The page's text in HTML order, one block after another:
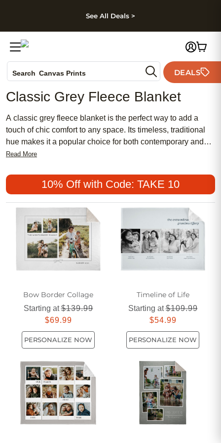
Skip to footer
See All Deals >
Search Canvas Prints
Holiday Cards
Wedding Invites
DEALS
Classic Grey Fleece Blanket
A classic grey fleece blanket is the perfect way to add a
touch of chic comfort to any space. Its timeless, traditional
hue makes it a popular choice for both contemporary and
classic décor styles, while its soft texture offers a cozy
affordable accent for your living room or a meaningful,
feminine gift for someone special, a classic grey fleece
blanket seamlessly blends style and warmth into one
Read More
10% Off with Code: TAKE 10
Bow Border Collage
Starting at$139.99
$69.99
PERSONALIZE NOW
Timeline of Life​
Starting at$109.99
$54.99
PERSONALIZE NOW